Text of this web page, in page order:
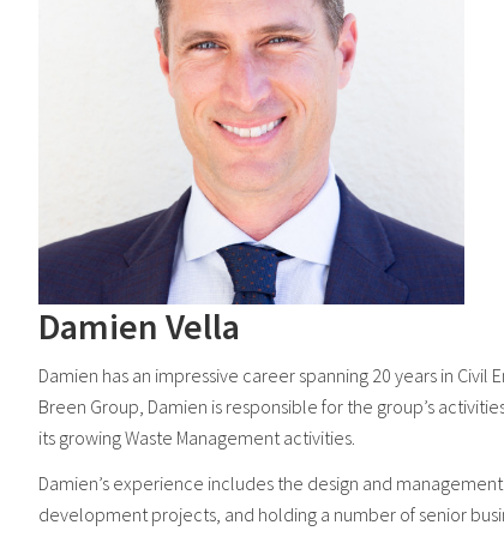
Damien Vella
Damien has an impressive career spanning 20 years in
Breen Group, Damien is responsible for the group’s
its growing Waste Management activities.
Damien’s experience includes the design and
development projects, and holding a number of senior